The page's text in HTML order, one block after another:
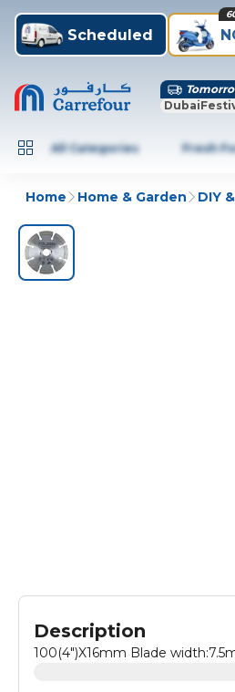
Scheduled
All Categories Fresh
Home Home & Garden DIY
Description
100(4")X16mm Blade